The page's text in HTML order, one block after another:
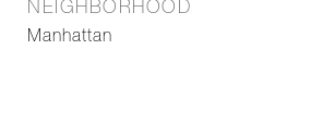
NEIGHBORHOOD
Manhattan